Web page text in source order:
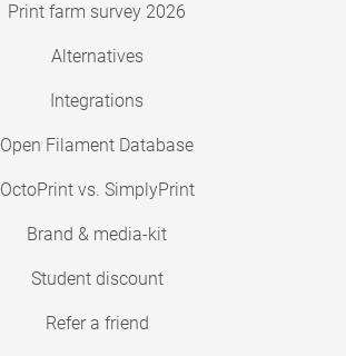
Print farm survey 2026
Alternatives
Integrations
Open Filament Database
OctoPrint vs. SimplyPrint
Brand & media-kit
Student discount
Refer a friend